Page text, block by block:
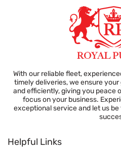
With our reliable fleet,
timely deliveries, we ensure
and efficiently, giving you peace
focus on your business.
exceptional service and let us
Helpful Links